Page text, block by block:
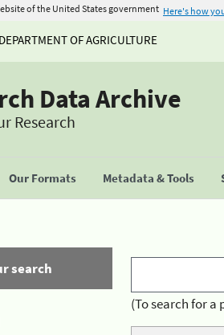
of the United States government Here's how
OF AGRICULTURE
Data Archive
Research
Our Formats Metadata & Tools
search
(To search for a